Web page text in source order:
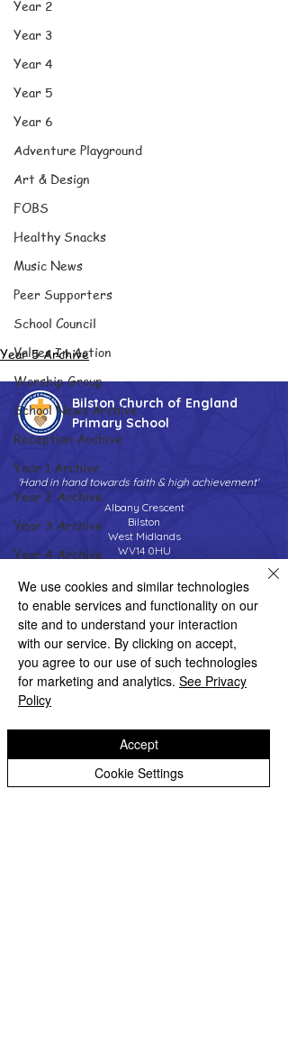
Year 2
Year 3
Year 4
Year 5
Year 6
Adventure Playground
Art & Design
FOBS
Healthy Snacks
Music News
Peer Supporters
School Council
Values In Action
Worship Group
School News Archive
Reception Archive
Year 1 Archive
Year 2 Archive
Year 3 Archive
Year 4 Archive
Year 5 Archive
Year 6 Archive
Adventure Playground Archive
Peer Supporters Archive
Year 5 Archive
Bilston Church of England
Primary School
'Hand in hand towards faith & high achievement'
Albany Crescent
Bilston
West Midlands
WV14 0HU
01902 558690
Email:bilstonprimaryschool@wolverhampton.gov.uk
Copyright © 2026 Bilston C of E Primary School
Website design by eServices
We use cookies and similar technologies
to enable services and functionality on our
site and to understand your interaction
with our service. By clicking on accept,
you agree to our use of such technologies
for marketing and analytics. See Privacy
Policy
Cookie Settings
Accept